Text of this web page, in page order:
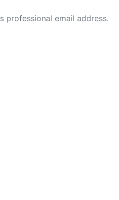
professional email address.